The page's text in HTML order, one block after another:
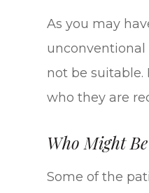
As you may
not be suitable.
who they are
Who Might
Some of the